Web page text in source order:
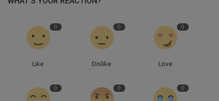
0
Like
0
Dislike
0
Love
0 0 0